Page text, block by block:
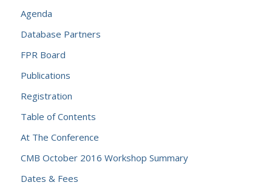
Agenda
Database Partners
FPR Board
Publications
Registration
Table of Contents
At The Conference
CMB October 2016 Workshop Summary
Dates & Fees